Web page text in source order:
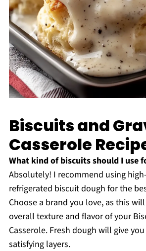
Biscuits and
Casserole
What kind of biscuits should I use
Absolutely! I recommend using
refrigerated biscuit dough for the
Choose a brand you love, as this
overall texture and flavor of your
Casserole. Fresh dough will give
satisfying layers.